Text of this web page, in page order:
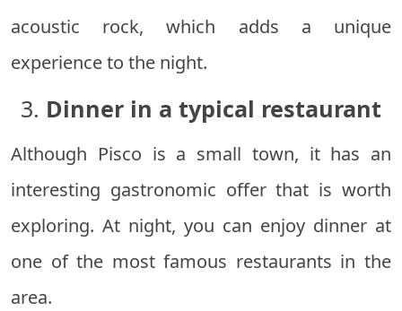
acoustic rock, which adds a unique
experience to the night.
3. Dinner in a typical restaurant
Although Pisco is a small town, it has an
interesting gastronomic offer that is worth
exploring. At night, you can enjoy dinner at
one of the most famous restaurants in the
area.